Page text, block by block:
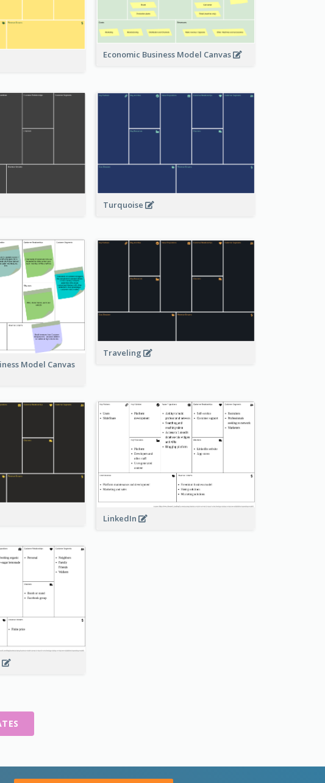
Economic Business Model Canvas
Turquoise
Model Canvas
Traveling
LinkedIn